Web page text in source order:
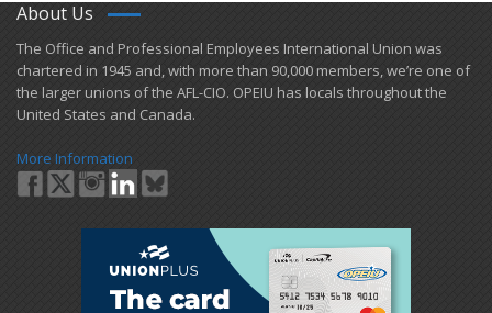
About Us
​The Office and Professional Employees International Union was
chartered in 1945 and​, with more than ​90,000 members, we’re one of
the larger unions of the AFL-CIO. OPEIU has locals ​throughout the
United States and Canada.
More Information